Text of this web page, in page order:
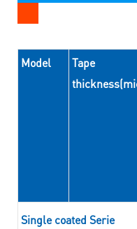
Model
Tape
Single coated Serie